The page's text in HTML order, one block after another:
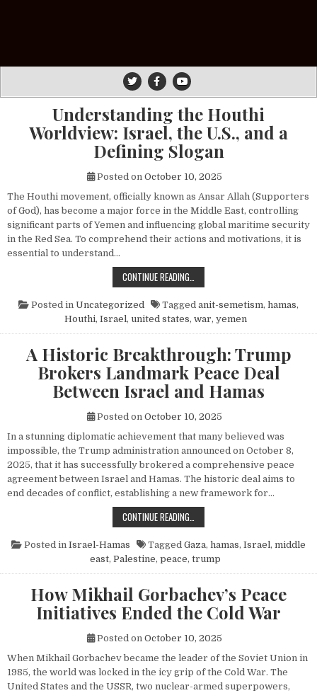
Understanding the Houthi
Worldview: Israel, the U.S., and a
Defining Slogan
Posted on October 10, 2025
The Houthi movement, officially known as Ansar Allah (Supporters
of God), has become a major force in the Middle East, controlling
significant parts of Yemen and influencing global maritime security
in the Red Sea. To comprehend their actions and motivations, it is
essential to understand…
CONTINUE READING…
Posted in Uncategorized Tagged anit-semetism, hamas,
Houthi, Israel, united states, war, yemen
A Historic Breakthrough: Trump
Brokers Landmark Peace Deal
Between Israel and Hamas
Posted on October 10, 2025
In a stunning diplomatic achievement that many believed was
impossible, the Trump administration announced on October 8,
2025, that it has successfully brokered a comprehensive peace
agreement between Israel and Hamas. The historic deal aims to
end decades of conflict, establishing a new framework for…
CONTINUE READING…
Posted in Israel-Hamas Tagged Gaza, hamas, Israel, middle
east, Palestine, peace, trump
How Mikhail Gorbachev’s Peace
Initiatives Ended the Cold War
Posted on October 10, 2025
When Mikhail Gorbachev became the leader of the Soviet Union in
1985, the world was locked in the icy grip of the Cold War. The
United States and the USSR, two nuclear-armed superpowers,